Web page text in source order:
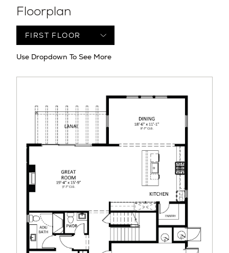
Floorplan
Use Dropdown To See More